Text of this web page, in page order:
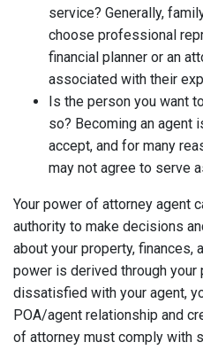
service? Generally,
choose professional
financial planner or an
associated with their
Is the person you want
so? Becoming an agent
accept, and for many
may not agree to serve
Your power of attorney agent
authority to make decisions
about your property, finances,
power is derived through
dissatisfied with your agent,
POA/agent relationship and
of attorney must comply with